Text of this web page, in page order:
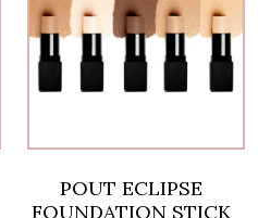
POUT ECLIPSE
FOUNDATION STICK